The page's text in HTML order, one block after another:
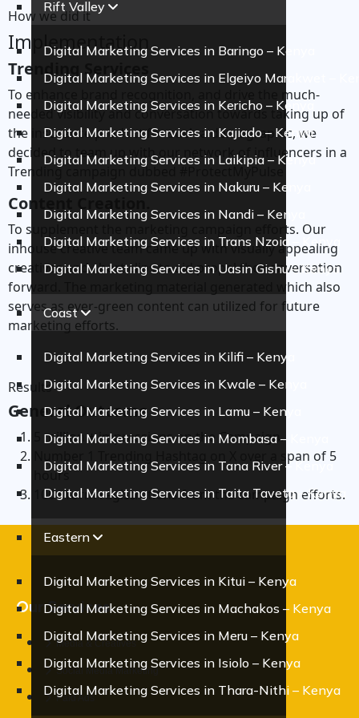
Rift Valley
Digital Marketing Services in Baringo – Kenya
Digital Marketing Services in Elgeiyo Marakwet –
Digital Marketing Services in Kericho – Kenya
Digital Marketing Services in Kajiado – Kenya
Digital Marketing Services in Laikipia – Kenya
Digital Marketing Services in Nakuru – Kenya
Digital Marketing Services in Nandi – Kenya
Digital Marketing Services in Trans Nzoia – Kenya
Digital Marketing Services in Uasin Gishu – Kenya
Coast
Digital Marketing Services in Kilifi – Kenya
Digital Marketing Services in Kwale – Kenya
Digital Marketing Services in Lamu – Kenya
Digital Marketing Services in Mombasa – Kenya
Digital Marketing Services in Tana River – Kenya
Digital Marketing Services in Taita Taveta – Kenya
Eastern
Digital Marketing Services in Kitui – Kenya
Digital Marketing Services in Machakos – Kenya
Digital Marketing Services in Meru – Kenya
Digital Marketing Services in Isiolo – Kenya
Digital Marketing Services in Thara-Nithi – Kenya
How we did it
Implementation
Trending Services
To enhance brand recognition, and drive the much-
needed visibility and conversation towards taking up of
the insurance product for such a demographic, we
decided to team up with our network of influencers in a
Trending campaign dubbed #ProtectMyPulse
Content Creation.
To supplement the marketing campaign efforts. Our
inhouse creative team came up with visually appealing
creatives and short clips to aid propel the conversation
forward. The marketing material generated which also
serves as ever-green content can utilized for future
marketing efforts.
Results
General Outcome
5 million + impressions on the Campaign.
Number 1 Trending Hashtag on X over a span of 5
hours
100+ form registrations from the campaign efforts.
Our Services
Media & Creatives
Social Media Marketing
Paid Ads